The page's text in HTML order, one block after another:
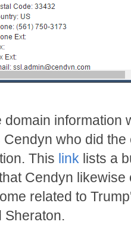
domain information
Cendyn who did
This link lists a
Cendyn
related to
Sheraton.